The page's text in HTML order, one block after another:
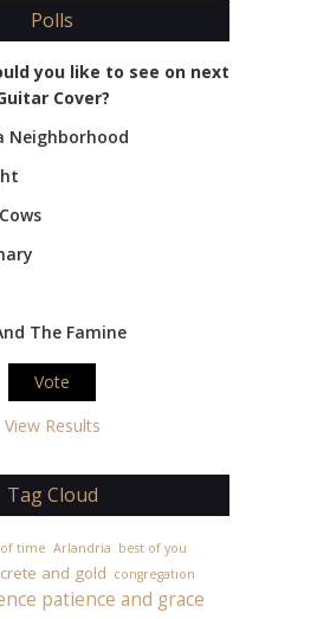
Polls
you like to see on next
Cover?
Neighborhood
The Famine
View Results
Tag Cloud
time Arlandria best of you
and gold congregation
patience and grace